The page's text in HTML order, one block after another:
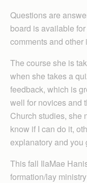
Questions are
board is available
comments and other
The course she is
when she takes a
feedback, which is
well for novices and
Church studies, she
know if I can do it,
explanatory and you
This fall IlaMae
formation/lay